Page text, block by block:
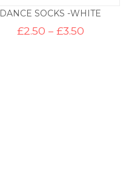
DANCE SOCKS -WHITE
£2.50 – £3.50Price